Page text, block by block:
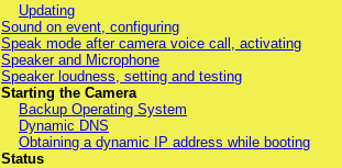
Updating
Sound on event, configuring
Speak mode after camera voice call, activating
Speaker and Microphone
Speaker loudness, setting and testing
Starting the Camera
Backup Operating System
Dynamic DNS
Obtaining a dynamic IP address while booting
Status